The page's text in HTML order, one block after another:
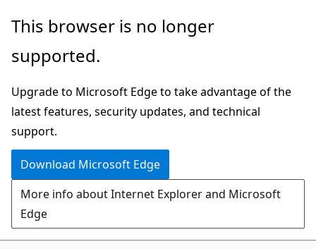
Skip
main
Skip
Ask
chat
experience
This browser is no longer
supported.
Upgrade to Microsoft Edge to take advantage of the
latest features, security updates, and technical
support.
Download Microsoft Edge
More info about Internet Explorer and Microsoft
Edge